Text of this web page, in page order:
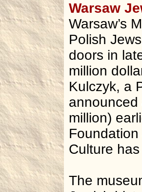
Warsaw
Warsaw’s
Polish
doors in
million
Kulczyk, a
million)
Culture
The